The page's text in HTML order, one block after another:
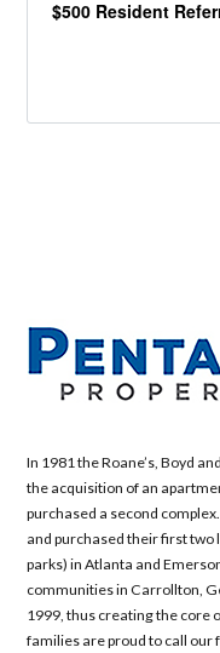
$500 Resident
In 1981 the Roane’s, Boyd
the acquisition of an
purchased a second
and purchased their first
parks) in Atlanta and
communities in Carrollton,
1999, thus creating the core
families are proud to call